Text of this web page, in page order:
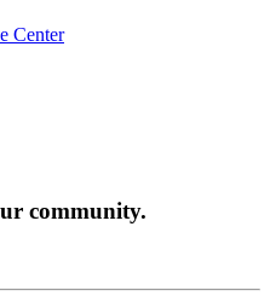
Center
community.